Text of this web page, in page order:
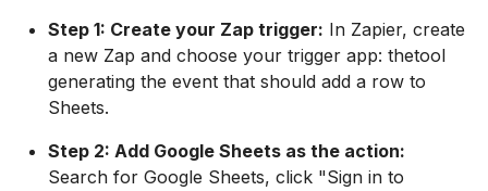
Step 1: Create your Zap trigger: In Zapier, create
a new Zap and choose your trigger app: thetool
generating the event that should add a row to
Sheets.
Step 2: Add Google Sheets as the action:
Search for Google Sheets, click "Sign in to